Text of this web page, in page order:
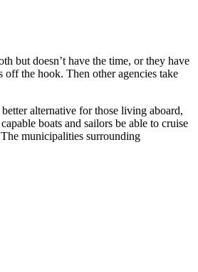
but doesn’t have the time, or they have
the hook. Then other agencies take
alternative for those living aboard,
boats and sailors be able to cruise
municipalities surrounding